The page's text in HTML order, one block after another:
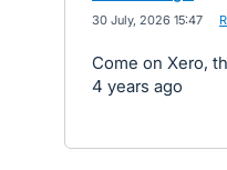
30 July, 2026 15:47
Come on Xero,
4 years ago